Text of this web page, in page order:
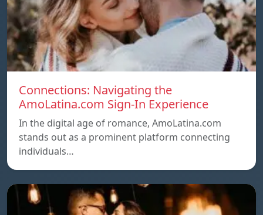
Connections: Navigating the
AmoLatina.com Sign-In Experience
In the digital age of romance, AmoLatina.com
stands out as a prominent platform connecting
individuals…